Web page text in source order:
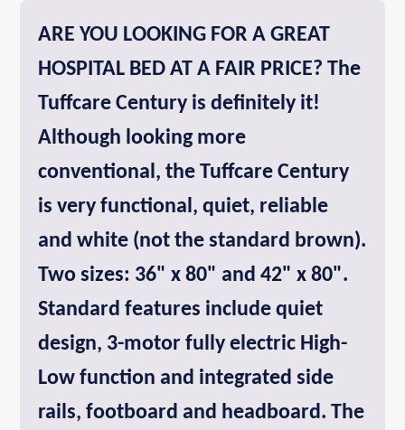
ARE YOU LOOKING FOR A GREAT
HOSPITAL BED AT A FAIR PRICE? The
Tuffcare Century is definitely it!
Although looking more
conventional, the Tuffcare Century
is very functional, quiet, reliable
and white (not the standard brown).
Two sizes: 36" x 80" and 42" x 80".
Standard features include quiet
design, 3-motor fully electric High-
Low function and integrated side
rails, footboard and headboard. The